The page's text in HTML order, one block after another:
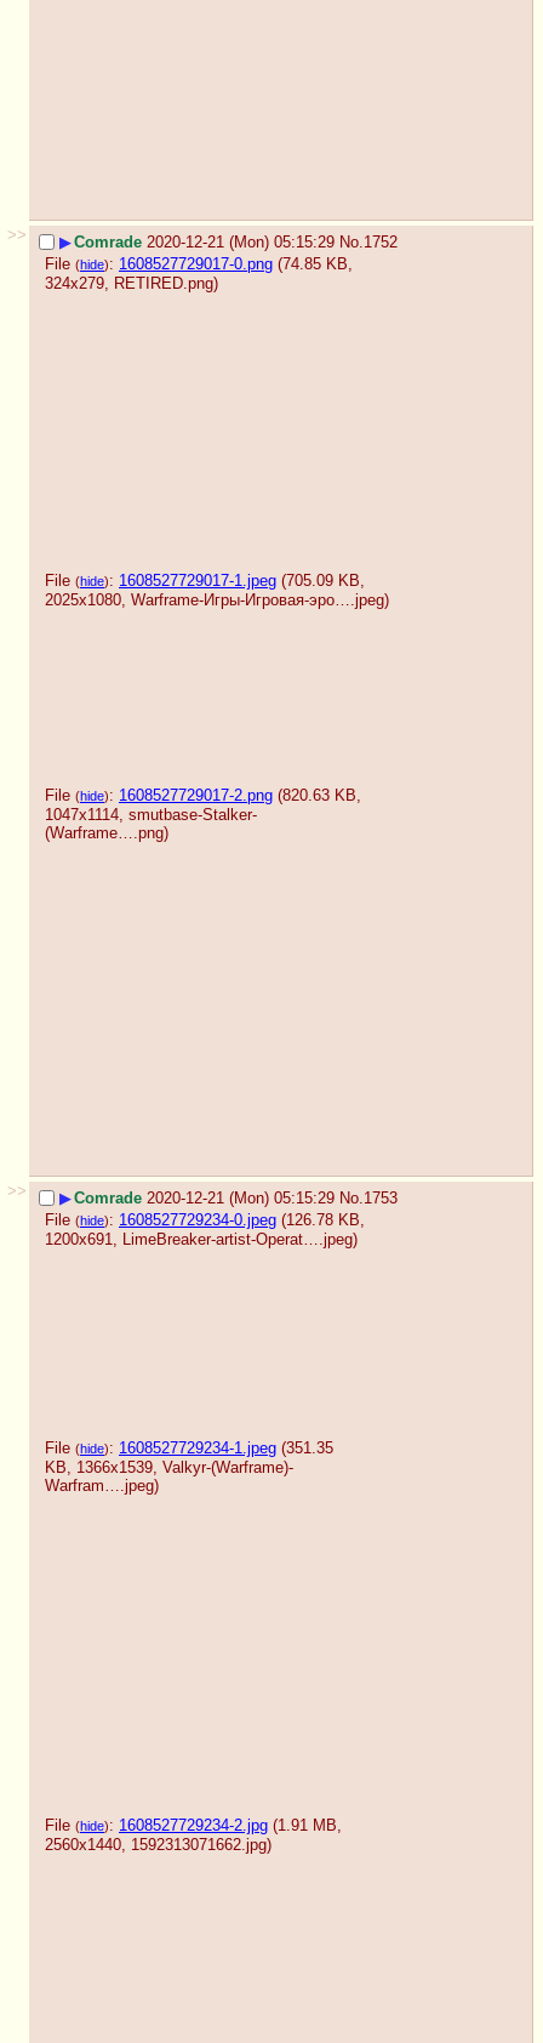
>> ▶Comrade 2020-12-21 (Mon) 05:15:29 No.1752
File (hide): 1608527729017-0.png (74.85 KB,
324x279,
RETIRED.png)
File (hide): 1608527729017-1.jpeg (705.09 KB,
2025x1080, Warframe-Игры-Игровая-эро….jpeg)
File (hide): 1608527729017-2.png (820.63 KB,
1047x1114, smutbase-Stalker-
(Warframe….png)
>> ▶Comrade 2020-12-21 (Mon) 05:15:29 No.1753
File (hide): 1608527729234-0.jpeg (126.78 KB,
1200x691,
LimeBreaker-artist-Operat….jpeg)
File (hide): 1608527729234-1.jpeg (351.35
KB, 1366x1539, Valkyr-(Warframe)-
Warfram….jpeg)
File (hide): 1608527729234-2.jpg (1.91 MB,
2560x1440, 1592313071662.jpg)